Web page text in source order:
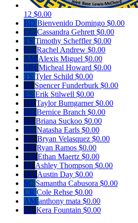
12 $0.00
BD Bienvenido Domingo $0.00
CG Cassandra Gehrett $0.00
TS Timothy Scheffler$0.00
RA Rachel Andrew $0.00
AM Alexis Miguel $0.00
MH Micheal Howard $0.00
TS Tyler Schild $0.00
SF Spencer Funderburk $0.00
ES Erik Stilwell $0.00
TB Taylor Bumgarner$0.00
BB Bernice Branch $0.00
BS Briana Suckoo $0.00
NE Natasha Earls $0.00
BV Bryan Velasquez $0.00
RR Ryan Ramos $0.00
EM Ethan Maertz $0.00
AT Ashley Thompson $0.00
AD Austin Day $0.00
SC Samantha Cabusora $0.00
CR Cole Rehse $0.00
AM anthony mata $0.00
KF Kera Fountain $0.00